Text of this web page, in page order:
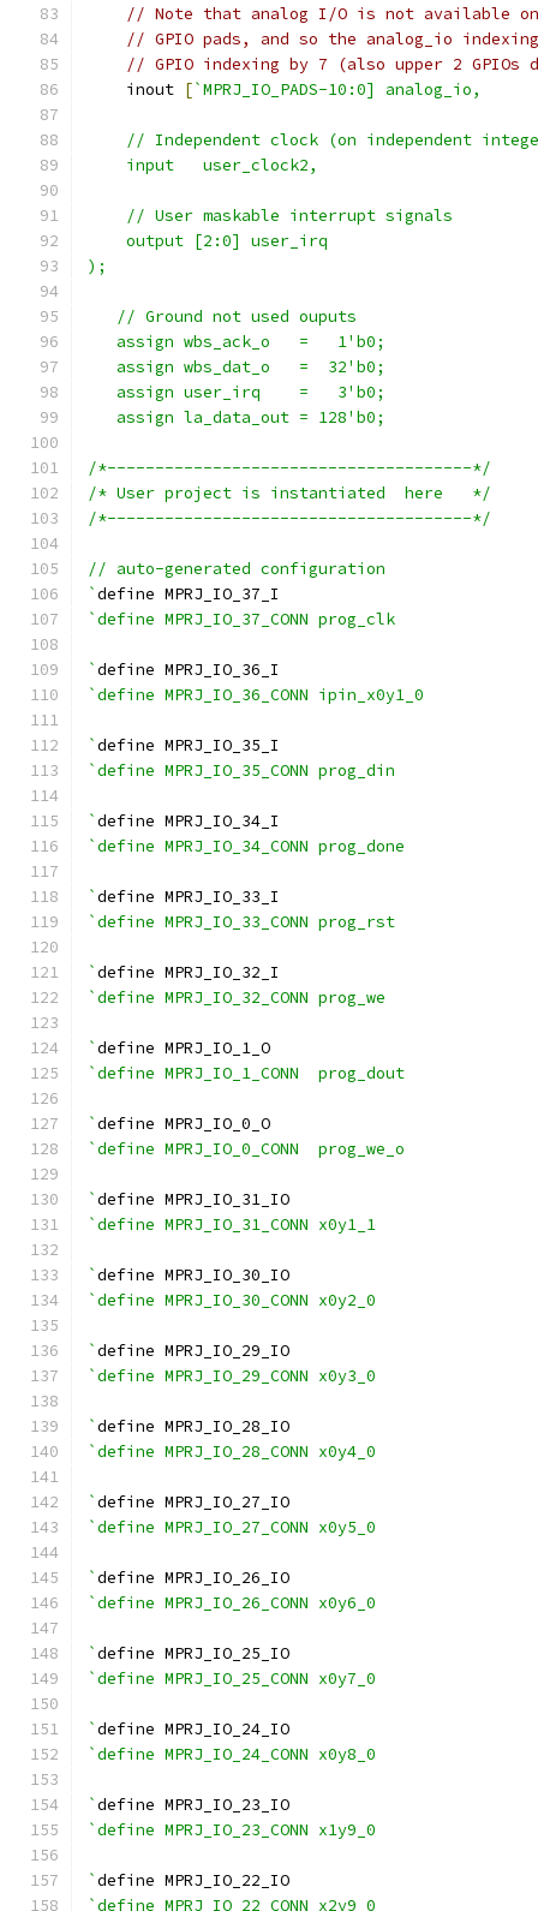
// Note that analog I/O is not available on
// GPIO pads, and so the analog_io
// GPIO indexing by 7 (also upper 2 GPIOs
    inout
[`MPRJ_IO_PADS-10:0] analog_io,
// Independent clock (on independent
    input   user_clock2,
    // User maskable interrupt signals
    output [2:0] user_irq
);
   // Ground not used ouputs
   assign wbs_ack_o   =   1'b0;
   assign wbs_dat_o   =  32'b0;
   assign user_irq    =   3'b0;
   assign la_data_out = 128'b0;
/*--------------------------------------*/
/* User project is instantiated  here   */
/*--------------------------------------*/
// auto-generated configuration
`define MPRJ_IO_37_I
`define MPRJ_IO_37_CONN prog_clk
`define MPRJ_IO_36_I
`define MPRJ_IO_36_CONN ipin_x0y1_0
`define MPRJ_IO_35_I
`define MPRJ_IO_35_CONN prog_din
`define MPRJ_IO_34_I
`define MPRJ_IO_34_CONN prog_done
`define MPRJ_IO_33_I
`define MPRJ_IO_33_CONN prog_rst
`define MPRJ_IO_32_I
`define MPRJ_IO_32_CONN prog_we
`define MPRJ_IO_1_O
`define MPRJ_IO_1_CONN  prog_dout
`define MPRJ_IO_0_O
`define MPRJ_IO_0_CONN  prog_we_o
`define MPRJ_IO_31_IO
`define MPRJ_IO_31_CONN x0y1_1
`define MPRJ_IO_30_IO
`define MPRJ_IO_30_CONN x0y2_0
`define MPRJ_IO_29_IO
`define MPRJ_IO_29_CONN x0y3_0
`define MPRJ_IO_28_IO
`define MPRJ_IO_28_CONN x0y4_0
`define MPRJ_IO_27_IO
`define MPRJ_IO_27_CONN x0y5_0
`define MPRJ_IO_26_IO
`define MPRJ_IO_26_CONN x0y6_0
`define MPRJ_IO_25_IO
`define MPRJ_IO_25_CONN x0y7_0
`define MPRJ_IO_24_IO
`define MPRJ_IO_24_CONN x0y8_0
`define MPRJ_IO_23_IO
`define MPRJ_IO_23_CONN x1y9_0
`define MPRJ_IO_22_IO
`define MPRJ_IO_22_CONN x2y9_0